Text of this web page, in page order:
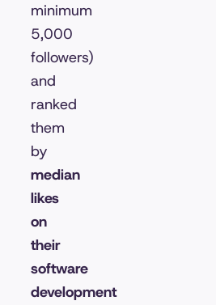
minimum
5,000
followers)
and
ranked
them
by
median
likes
on
their
software
development